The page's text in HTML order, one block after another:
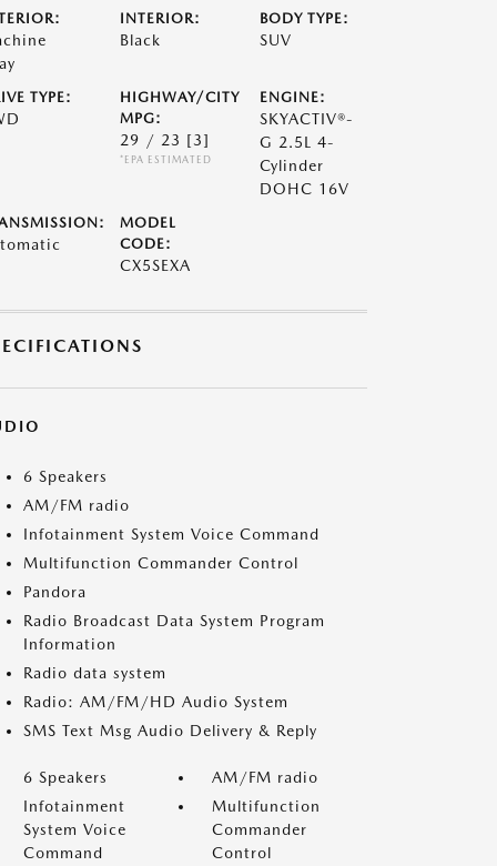
INTERIOR:
Black
BODY TYPE:
SUV
TYPE:
HIGHWAY/CITY
MPG:
29 / 23 [3]
*EPA ESTIMATED
ENGINE:
SKYACTIV®-
G 2.5L 4-
Cylinder
DOHC 16V
MODEL
CODE:
CX5SEXA
6 Speakers
AM/FM radio
Infotainment System Voice Command
Multifunction Commander Control
Pandora
Radio Broadcast Data System Program
Information
Radio data system
Radio: AM/FM/HD Audio System
SMS Text Msg Audio Delivery & Reply
6 Speakers
AM/FM radio
Infotainment
System Voice
Command
Multifunction
Commander
Control